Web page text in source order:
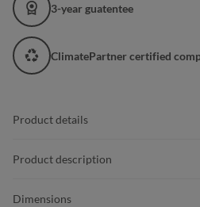
3-year guatentee
ClimatePartner certified
Product details
Product description
Dimensions